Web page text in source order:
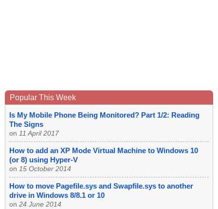
Popular This Week
Is My Mobile Phone Being Monitored? Part 1/2: Reading
The Signs
on 11 April 2017
How to add an XP Mode Virtual Machine to Windows 10
(or 8) using Hyper-V
on 15 October 2014
How to move Pagefile.sys and Swapfile.sys to another
drive in Windows 8/8.1 or 10
on 24 June 2014